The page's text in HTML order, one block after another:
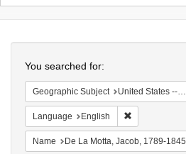
Colenda
Digital
Repository
You searched for:
Geographic Subject United States -- South Carolina -- Charleston
Language English
Name De La Motta, Jacob, 1789-1845